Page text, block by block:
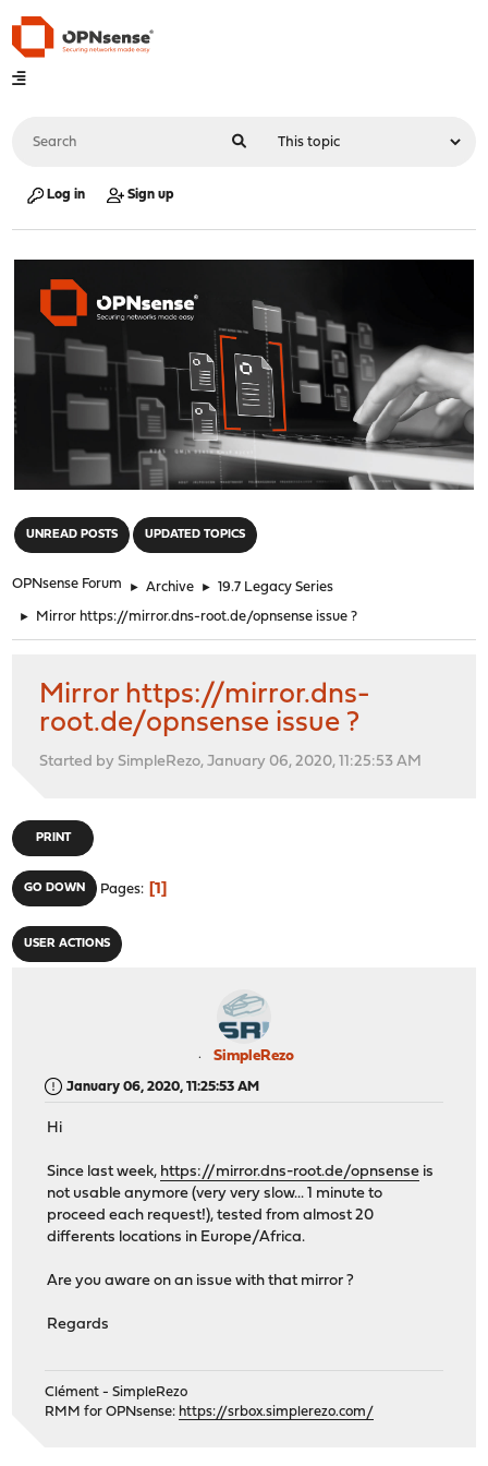
Log in Sign up
UNREAD POSTS UPDATED TOPICS
OPNsense Forum ► Archive ► 19.7 Legacy Series
► Mirror https://mirror.dns-root.de/opnsense issue ?
Mirror https://mirror.dns-
root.de/opnsense issue ?
Started by SimpleRezo, January 06, 2020, 11:25:53 AM
PRINT
GO DOWN Pages 1
USER ACTIONS
SimpleRezo
January 06, 2020, 11:25:53 AM
Hi
Since last week, https://mirror.dns-root.de/opnsense is
not usable anymore (very very slow... 1 minute to
proceed each request!), tested from almost 20
differents locations in Europe/Africa.
Are you aware on an issue with that mirror ?
Regards
Clément - SimpleRezo
RMM for OPNsense: https://srbox.simplerezo.com/